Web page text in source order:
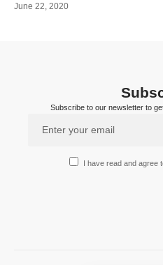
June 22, 2020
Subscribe to our newsletter to
I have read and agree